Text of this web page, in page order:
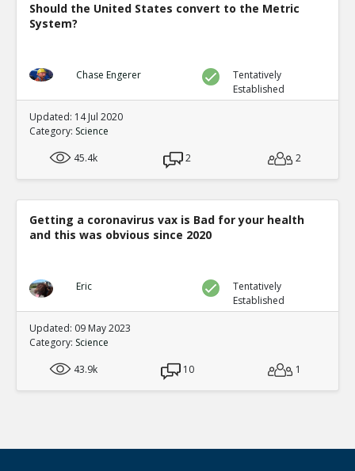
Should the United States convert to the Metric
System?
Chase Engerer
Tentatively
Established
Updated: 14 Jul 2020
Category: Science
45.4k
2 2
Getting a coronavirus vax is Bad for your health
and this was obvious since 2020
Eric
Tentatively
Established
Updated: 09 May 2023
Category: Science
43.9k
10 1